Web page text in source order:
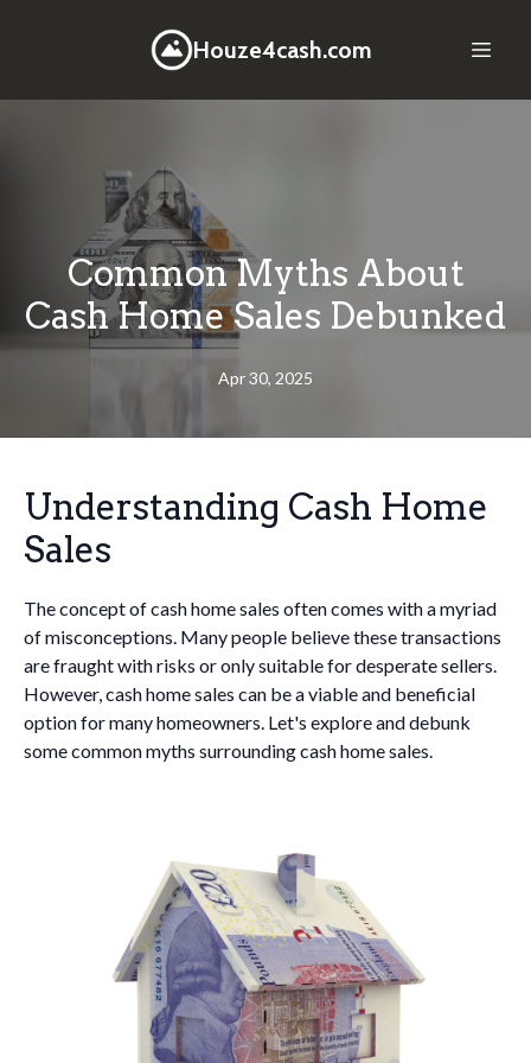
Houze4cash.com
Common Myths About
Cash Home Sales Debunked
Apr 30, 2025
Understanding Cash Home
Sales
The concept of cash home sales often comes with a myriad
of misconceptions. Many people believe these transactions
are fraught with risks or only suitable for desperate sellers.
However, cash home sales can be a viable and beneficial
option for many homeowners. Let's explore and debunk
some common myths surrounding cash home sales.